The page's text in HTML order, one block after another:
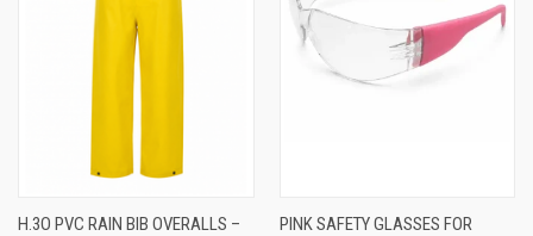
H.3O PVC RAIN BIB OVERALLS –
PINK SAFETY GLASSES FOR